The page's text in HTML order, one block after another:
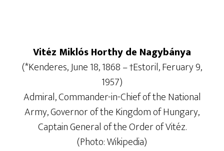
Vitéz Miklós Horthy de Nagybánya
(*Kenderes, June 18, 1868 – †Estoril, Feruary 9,
1957)
Admiral, Commander-in-Chief of the National
Army, Governor of the Kingdom of Hungary,
Captain General of the Order of Vitéz.
(Photo: Wikipedia)